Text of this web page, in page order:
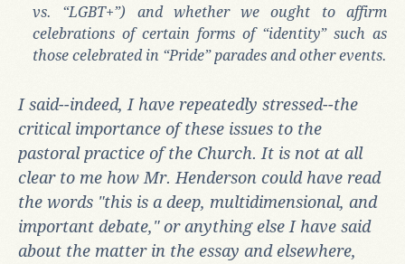
vs. “LGBT+”) and whether we ought to affirm
celebrations of certain forms of “identity” such as
those celebrated in “Pride” parades and other events.
I said--indeed, I have repeatedly stressed--the
critical importance of these issues to the
pastoral practice of the Church. It is not at all
clear to me how Mr. Henderson could have read
the words "this is a deep, multidimensional, and
important debate," or anything else I have said
about the matter in the essay and elsewhere,